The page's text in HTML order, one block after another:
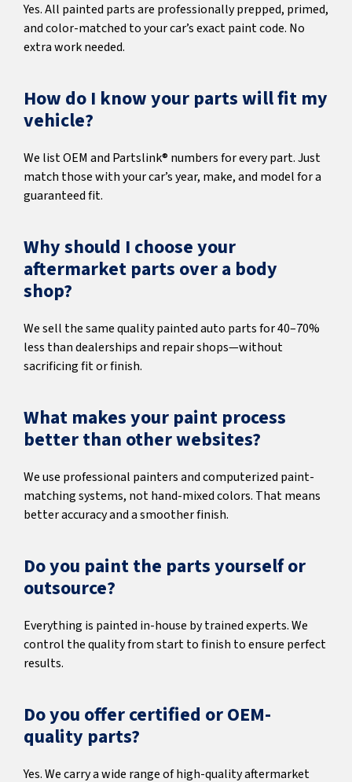
Yes. All painted parts are professionally prepped, primed,
and color-matched to your car’s exact paint code. No
extra work needed.
How do I know your parts will fit my
vehicle?
We list OEM and Partslink® numbers for every part. Just
match those with your car’s year, make, and model for a
guaranteed fit.
Why should I choose your
aftermarket parts over a body
shop?
We sell the same quality painted auto parts for 40–70%
less than dealerships and repair shops—without
sacrificing fit or finish.
What makes your paint process
better than other websites?
We use professional painters and computerized paint-
matching systems, not hand-mixed colors. That means
better accuracy and a smoother finish.
Do you paint the parts yourself or
outsource?
Everything is painted in-house by trained experts. We
control the quality from start to finish to ensure perfect
results.
Do you offer certified or OEM-
quality parts?
Yes. We carry a wide range of high-quality aftermarket